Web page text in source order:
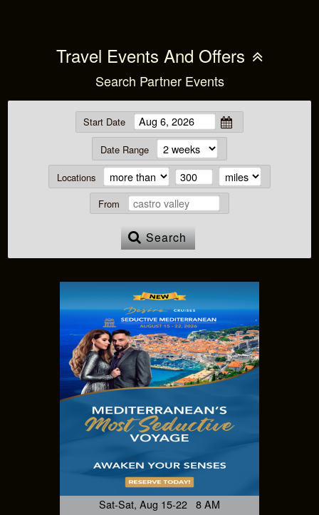
Travel Events And Offers
Search Partner Events
Start Date
Date Range
Locations
From
Search
Sat-Sat, Aug 15-22 8 AM